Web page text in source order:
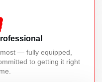
— fully equipped,
to getting it right